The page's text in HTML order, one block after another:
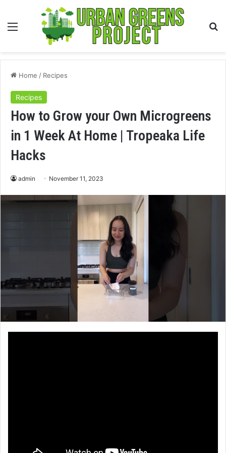
Menu
Home / Recipes
Recipes
How to Grow your Own Microgreens
in 1 Week At Home | Tropeaka Life
Hacks
admin November 11, 2023